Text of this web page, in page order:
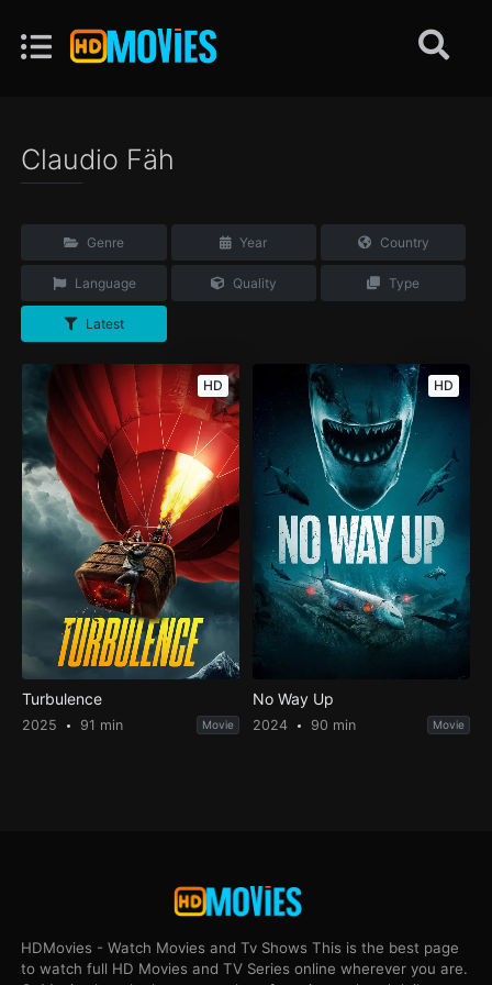
Claudio Fäh
Genre Year Country
Language Quality Type
Latest
HD
Turbulence
2025 91 min Movie
HD
No Way Up
2024 90 min Movie
HDMovies - Watch Movies and Tv Shows This is the best page
to watch full HD Movies and TV Series online wherever you are.